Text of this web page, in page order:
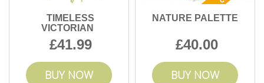
TIMELESS
VICTORIAN
41.99
BUY NOW
NATURE PALETTE
40.00
BUY NOW